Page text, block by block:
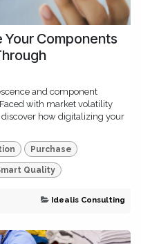
Your Components
and component
with market volatility
how digitalizing your
Purchase
Quality
Idealis Consulting